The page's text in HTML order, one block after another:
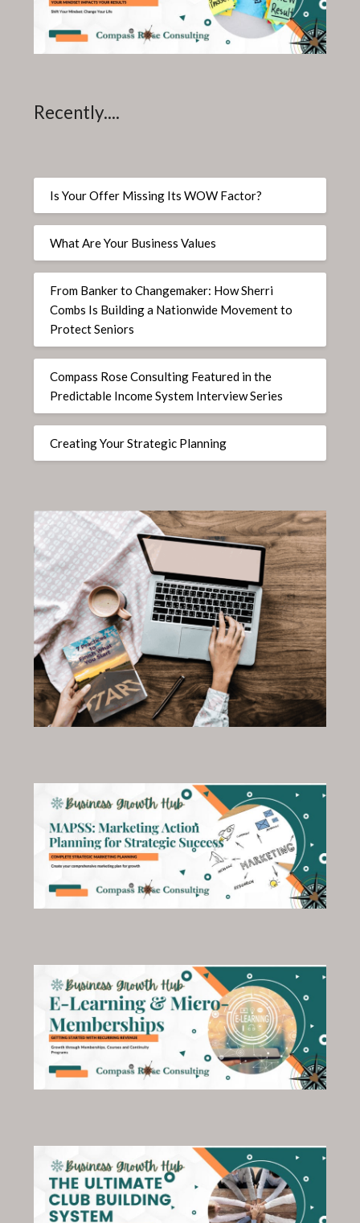
Recently....
Is Your Offer Missing Its WOW Factor?
What Are Your Business Values
From Banker to Changemaker: How Sherri
Combs Is Building a Nationwide Movement to
Protect Seniors
Compass Rose Consulting Featured in the
Predictable Income System Interview Series
Creating Your Strategic Planning